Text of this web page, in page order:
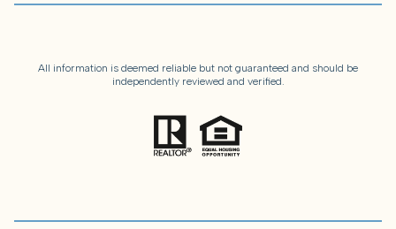
All information is deemed reliable but not guaranteed and should be
independently reviewed and verified.